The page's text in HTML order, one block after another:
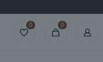
0 0